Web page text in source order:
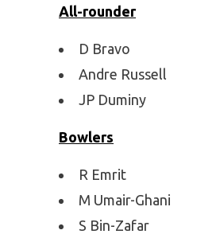
All-rounder
D Bravo
Andre Russell
JP Duminy
Bowlers
R Emrit
M Umair-Ghani
S Bin-Zafar